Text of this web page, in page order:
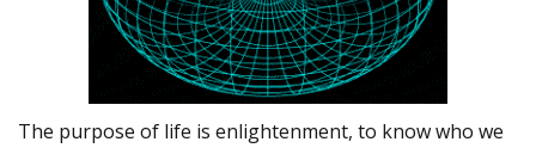
The purpose of life is enlightenment, to know who we